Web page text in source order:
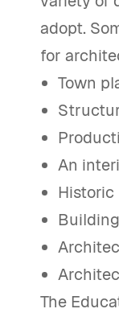
adopt.
for
Town
An
The